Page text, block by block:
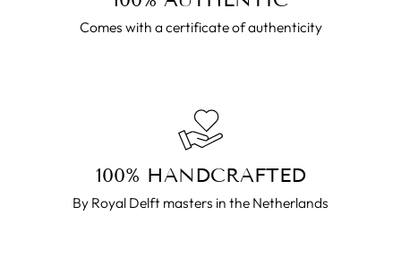
Comes with a certificate of authenticity
100% HANDCRAFTED
By Royal Delft masters in the Netherlands